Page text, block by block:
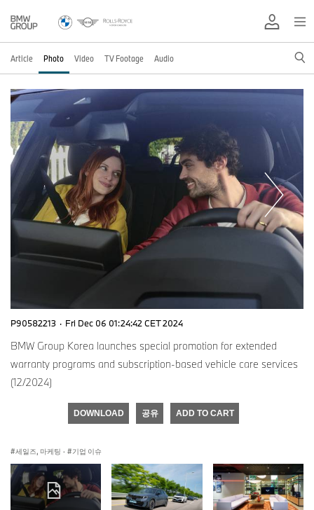
Article Photo Video TV Footage Audio
P90582213 · Fri Dec 06 01:24:42 CET 2024
BMW Group Korea launches special promotion for extended
warranty programs and subscription-based vehicle care services
(12/2024)
DOWNLOAD 공유 ADD TO CART
세일즈, 마케팅 · 기업 이슈